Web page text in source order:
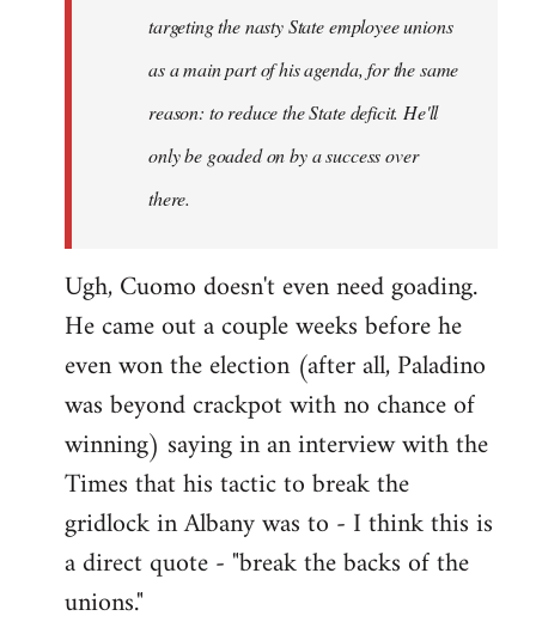
targeting the nasty State employee unions
as a main part of his agenda, for the same
reason: to reduce the State deficit. He'll
only be goaded on by a success over
there.
Ugh, Cuomo doesn't even need goading.
He came out a couple weeks before he
even won the election (after all, Paladino
was beyond crackpot with no chance of
winning) saying in an interview with the
Times that his tactic to break the
gridlock in Albany was to - I think this is
a direct quote - "break the backs of the
unions."